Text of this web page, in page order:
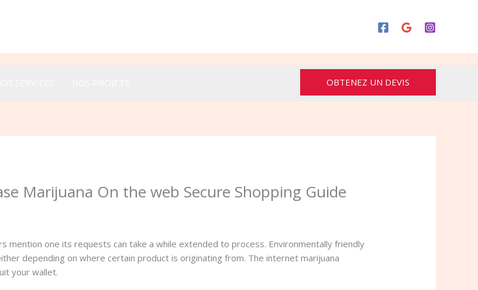
OBTENEZ UN DEVIS
Marijuana On the web Secure Shopping Guide
mention one its requests can take a while extended to process. Environmentally friendly
depending on where certain product is originating from. The internet marijuana
your wallet.